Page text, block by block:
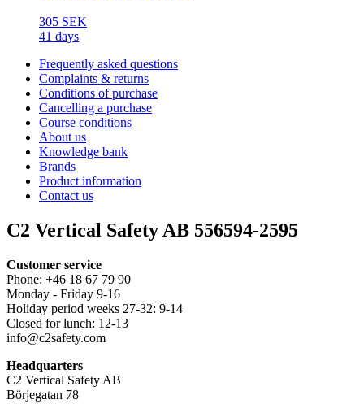
305 SEK
41 days
Frequently asked questions
Complaints & returns
Conditions of purchase
Cancelling a purchase
Course conditions
About us
Knowledge bank
Brands
Product information
Contact us
C2 Vertical Safety AB 556594-2595
Customer service
Phone: +46 18 67 79 90
Monday - Friday 9-16
Holiday period weeks 27-32: 9-14
Closed for lunch: 12-13
info@c2safety.com
Headquarters
C2 Vertical Safety AB
Börjegatan 78